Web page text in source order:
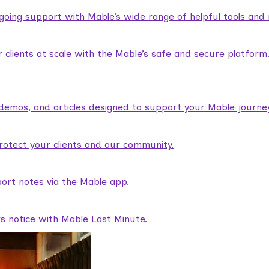
support with Mable’s wide range of helpful tools and
at scale with the Mable’s safe and secure platform.
and articles designed to support your Mable
your clients and our community.
notes via the Mable app.
notice with Mable Last Minute.